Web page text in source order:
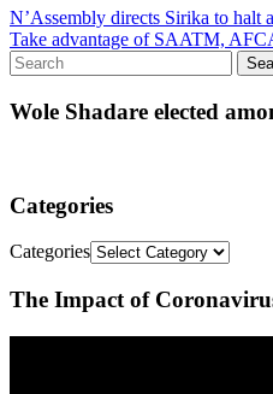
N’Assembly directs Sirika to halt
Take advantage of SAATM,
Wole Shadare elected
Categories
Categories
The Impact of